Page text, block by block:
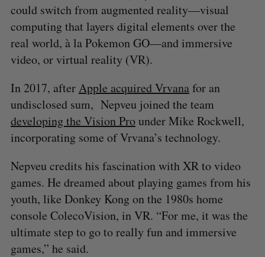
could switch from augmented reality—visual
computing that layers digital elements over the
real world, à la Pokemon GO—and immersive
video, or virtual reality (VR).
In 2017, afterApple acquired Vrvanafor an
undisclosed sum, Nepveu joined the team
developing the Vision Prounder Mike Rockwell,
incorporating some of Vrvana’s technology.
Nepveu credits his fascination with XR to video
games. He dreamed about playing games from his
youth, like Donkey Kong on the 1980s home
console ColecoVision, in VR. “For me, it was the
ultimate step to go to really fun and immersive
games,” he said.